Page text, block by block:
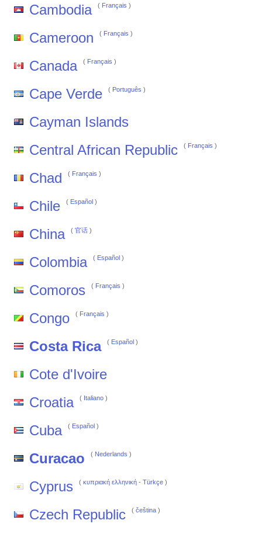
Cambodia ( Français )
Cameroon ( Français )
Canada ( Français )
Cape Verde ( Português )
Cayman Islands
Central African Republic
( Français )
Chad ( Français )
Chile ( Español )
China ( 官话 )
Colombia ( Español )
Comoros ( Français )
Congo ( Français )
Costa Rica ( Español )
Cote d'Ivoire
Croatia
( Italiano )
Cuba ( Español )
Curacao ( Nederlands )
Cyprus ( κυπριακή ελληνική - Türkçe )
Czech Republic ( čeština )